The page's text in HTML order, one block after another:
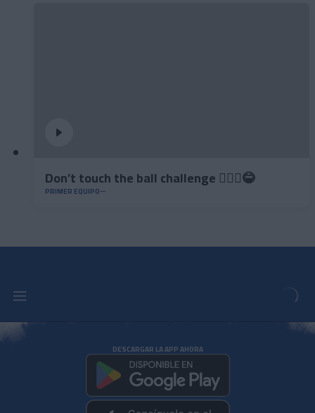
Don’t touch the ball challenge 🤦🏻‍♂️😂
PRIMER EQUIPO
DESCARGAR LA APP AHORA